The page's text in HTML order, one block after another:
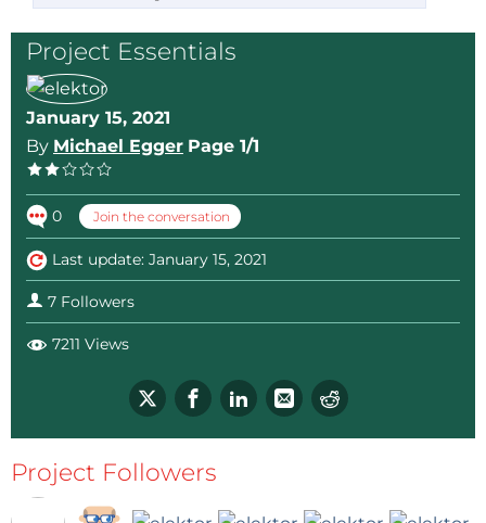
Project Essentials
January 15, 2021
By Michael Egger Page 1/1
0 Join the conversation
Last update: January 15, 2021
7 Followers
7211 Views
Project Followers